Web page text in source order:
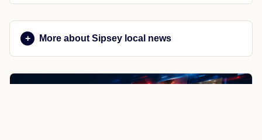
More about Sipsey local news